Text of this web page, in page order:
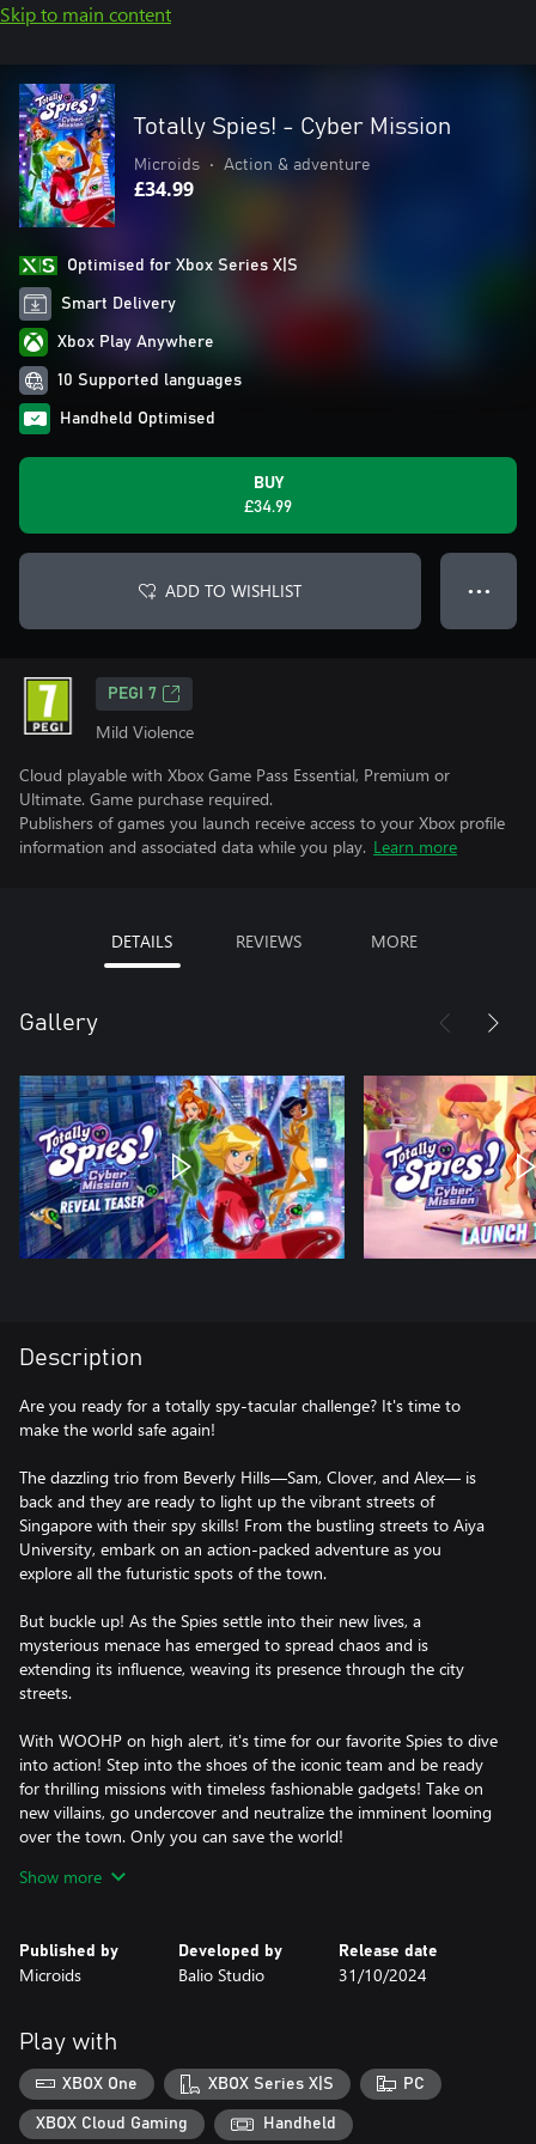
Skip to main content
Totally Spies! - Cyber Mission
Microids • Action & adventure
£34.99
Optimised for Xbox Series X|S
Smart Delivery
Xbox Play Anywhere
10 Supported languages
Handheld Optimised
BUY
£34.99
ADD TO WISHLIST ● ● ●
PEGI 7
Mild Violence
Cloud playable with Xbox Game Pass Essential, Premium or
Ultimate. Game purchase required.
Publishers of games you launch receive access to your Xbox profile
information and associated data while you play. Learn more
DETAILS REVIEWS MORE
Gallery
Description
Are you ready for a totally spy-tacular challenge? It's time to
make the world safe again!
The dazzling trio from Beverly Hills—Sam, Clover, and Alex— is
back and they are ready to light up the vibrant streets of
Singapore with their spy skills! From the bustling streets to Aiya
University, embark on an action-packed adventure as you
explore all the futuristic spots of the town.
But buckle up! As the Spies settle into their new lives, a
mysterious menace has emerged to spread chaos and is
extending its influence, weaving its presence through the city
streets.
With WOOHP on high alert, it's time for our favorite Spies to dive
into action! Step into the shoes of the iconic team and be ready
for thrilling missions with timeless fashionable gadgets! Take on
new villains, go undercover and neutralize the imminent looming
over the town. Only you can save the world!
- Secret Exploration: Take time to explore the city and its various
your missions! But remember, wherever you are, you never
known when you’ll get Woohped...
puzzles, collecting items, and remaining discreet to avoid being
spotted! The success of the mission is at stake.
- Stylish Gadgets: Save Singapore in style with an array of high-
tech gadgets. From the iconic Compowder to the sleek laser
lipstick, each gadget has its use to interact with your
Show more
Published by
Microids
Developed by
Balio Studio
Release date
31/10/2024
Play with
XBOX One XBOX Series X|S PC
XBOX Cloud Gaming Handheld